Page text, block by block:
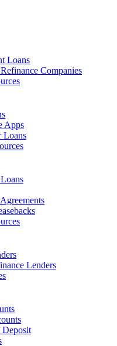
Loans
Companies
Apps
Loans
Lenders
Deposit